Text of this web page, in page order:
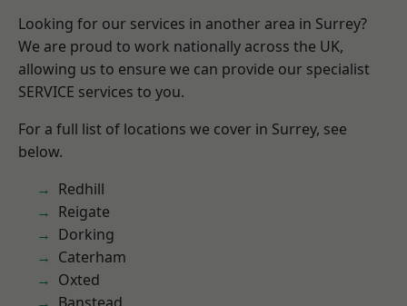
Looking for our services in another area in Surrey?
We are proud to work nationally across the UK,
allowing us to ensure we can provide our specialist
SERVICE services to you.
For a full list of locations we cover in Surrey, see
below.
Redhill
Reigate
Dorking
Caterham
Oxted